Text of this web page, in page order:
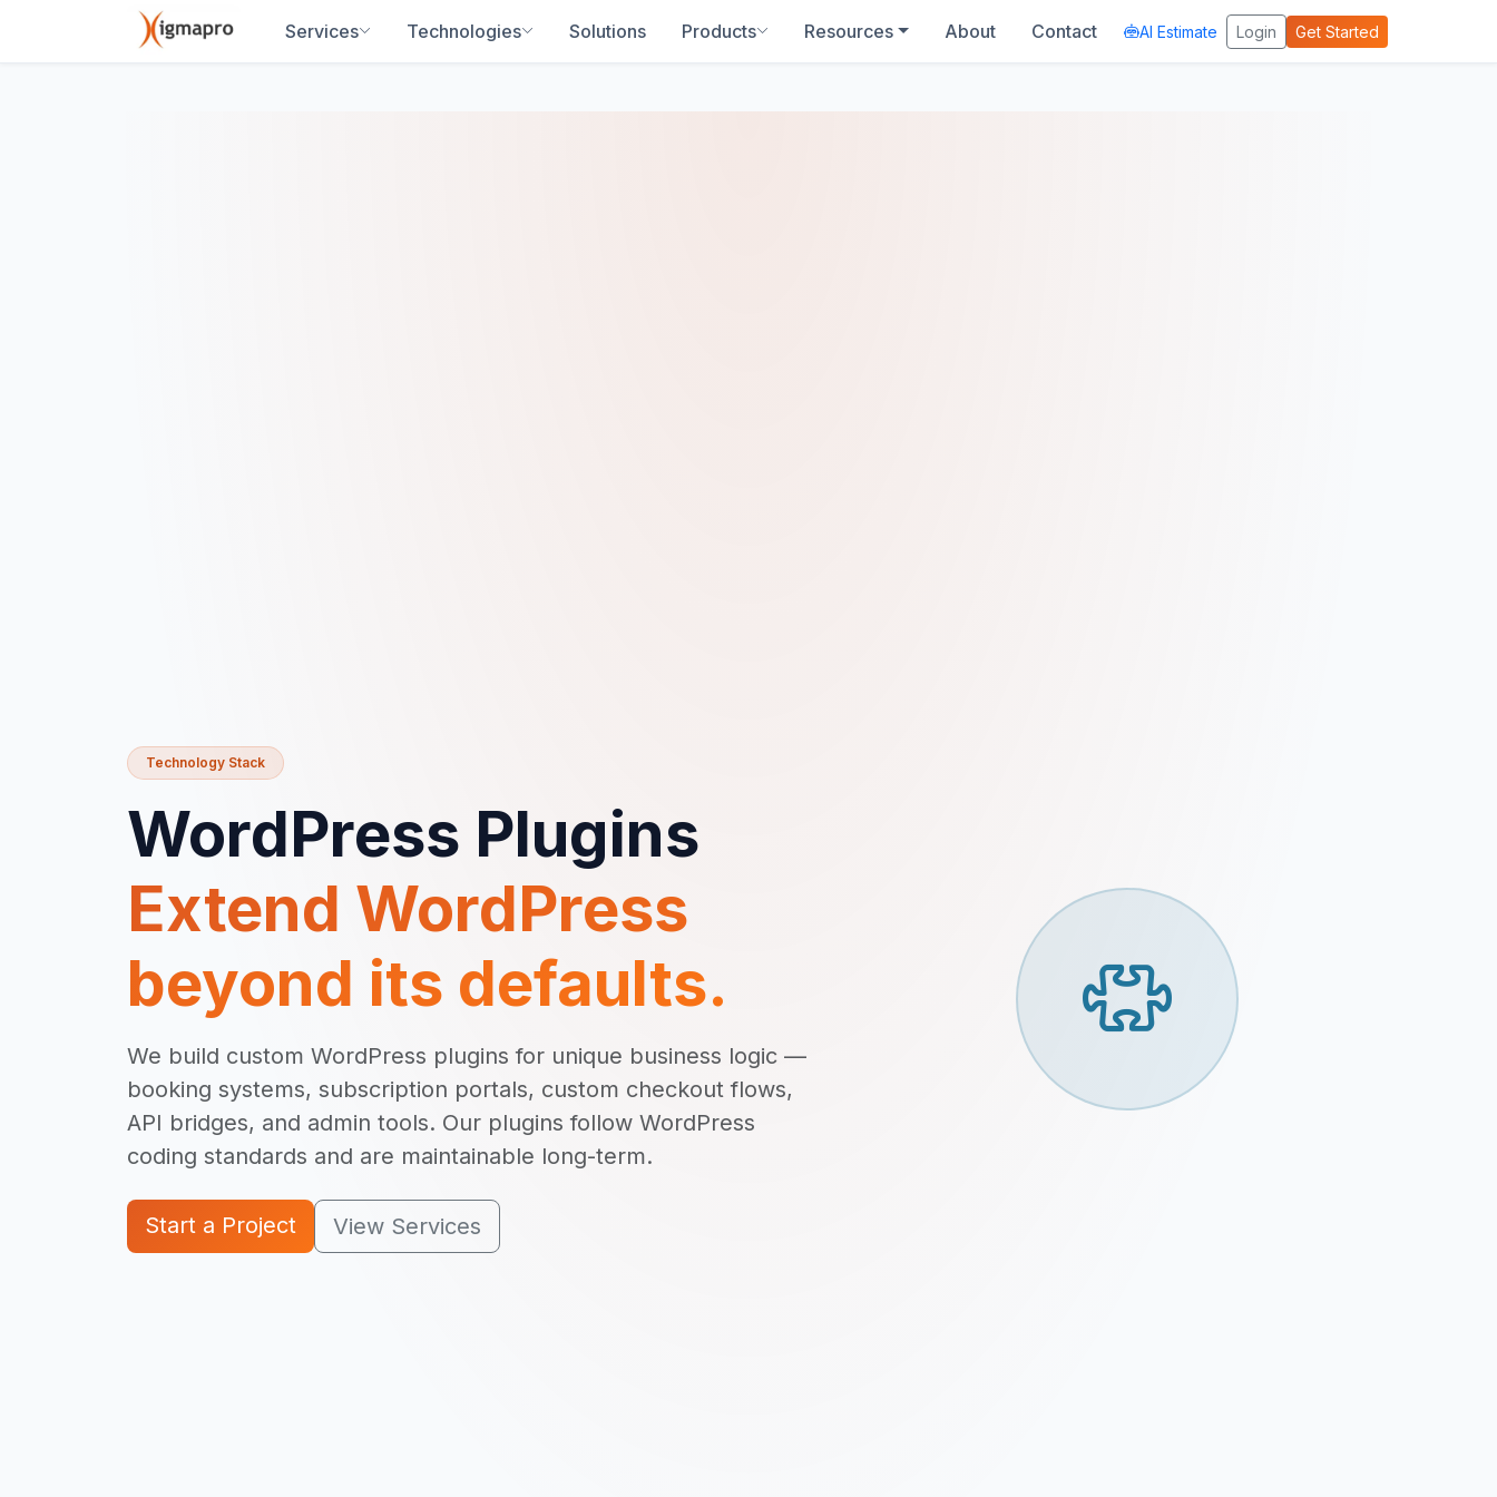
Services Technologies Solutions Products Resources About Contact AI Estimate Login Get Started
Technology Stack
WordPress Plugins
Extend WordPress
beyond its defaults.
We build custom WordPress plugins for unique business logic —
booking systems, subscription portals, custom checkout flows,
API bridges, and admin tools. Our plugins follow WordPress
coding standards and are maintainable long-term.
Start a Project View Services